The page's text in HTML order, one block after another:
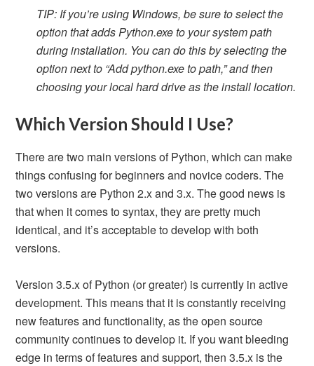
TIP: If you’re using Windows, be sure to select the
option that adds Python.exe to your system path
during installation. You can do this by selecting the
option next to “Add python.exe to path,” and then
choosing your local hard drive as the install location.
Which Version Should I Use?
There are two main versions of Python, which can make
things confusing for beginners and novice coders. The
two versions are Python 2.x and 3.x. The good news is
that when it comes to syntax, they are pretty much
identical, and it’s acceptable to develop with both
versions.
Version 3.5.x of Python (or greater) is currently in active
development. This means that it is constantly receiving
new features and functionality, as the open source
community continues to develop it. If you want bleeding
edge in terms of features and support, then 3.5.x is the